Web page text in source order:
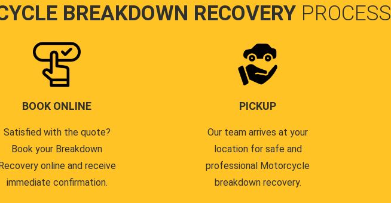
BREAKDOWN RECOVERY PROCESS
BOOK ONLINE
Satisfied with the quote?
Book your Breakdown
online and receive
immediate confirmation.
PICKUP
Our team arrives at your
location for safe and
professional Motorcycle
breakdown recovery.